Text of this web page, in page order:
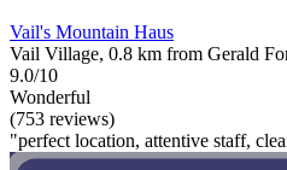
Vail's Mountain Haus
Vail Village, 0.8 km from Gerald
9.0/10
Wonderful
(753 reviews)
"perfect location, attentive staff,